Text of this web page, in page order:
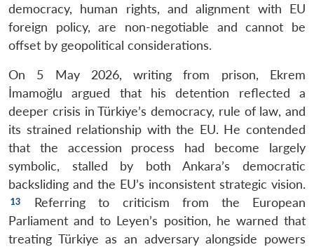
democracy, human rights, and alignment with EU
foreign policy, are non-negotiable and cannot be
offset by geopolitical considerations.
On 5 May 2026, writing from prison, Ekrem
İmamoğlu argued that his detention reflected a
deeper crisis in Türkiye’s democracy, rule of law, and
its strained relationship with the EU. He contended
that the accession process had become largely
symbolic, stalled by both Ankara’s democratic
backsliding and the EU’s inconsistent strategic vision.
Referring to criticism from the European
Parliament and to Leyen’s position, he warned that
treating Türkiye as an adversary alongside powers